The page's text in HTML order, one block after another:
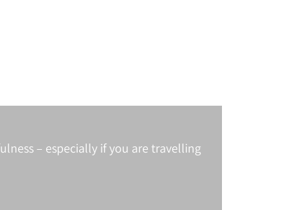
– especially if you are travelling